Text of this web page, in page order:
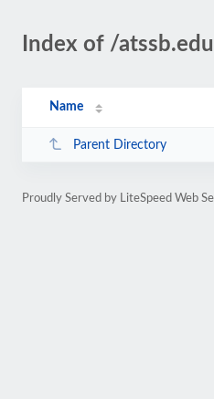
Index of /
Name
Parent Directory
Proudly Served by LiteSpeed Web